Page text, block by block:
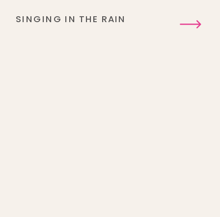
SINGING IN THE RAIN